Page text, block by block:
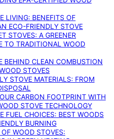
LIVING: BENEFITS OF
ECO-FRIENDLY STOVE
STOVES: A GREENER
TO TRADITIONAL WOOD
BEHIND CLEAN COMBUSTION
STOVES
STOVE MATERIALS: FROM
CARBON FOOTPRINT WITH
STOVE TECHNOLOGY
FUEL CHOICES: BEST WOODS
BURNING
WOOD STOVES: